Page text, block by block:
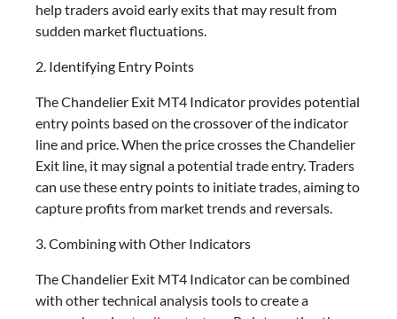
help traders avoid early exits that may result from
sudden market fluctuations.
2. Identifying Entry Points
The Chandelier Exit MT4 Indicator provides potential
entry points based on the crossover of the indicator
line and price. When the price crosses the Chandelier
Exit line, it may signal a potential trade entry. Traders
can use these entry points to initiate trades, aiming to
capture profits from market trends and reversals.
3. Combining with Other Indicators
The Chandelier Exit MT4 Indicator can be combined
with other technical analysis tools to create a